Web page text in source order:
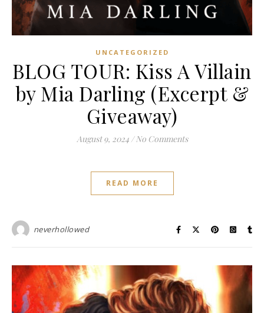
UNCATEGORIZED
BLOG TOUR: Kiss A Villain
by Mia Darling (Excerpt &
Giveaway)
August 9, 2024 / No Comments
READ MORE
neverhollowed